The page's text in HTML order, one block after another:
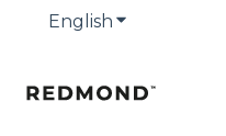
English Show